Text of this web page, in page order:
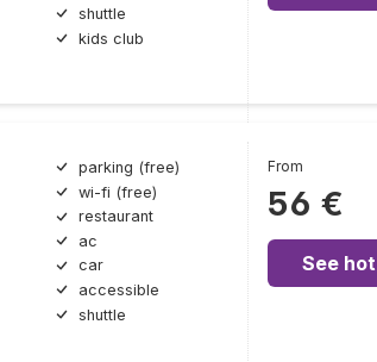
shuttle
kids club
parking (free)
wi-fi (free)
restaurant
ac
car
accessible
shuttle
From
56 €
See